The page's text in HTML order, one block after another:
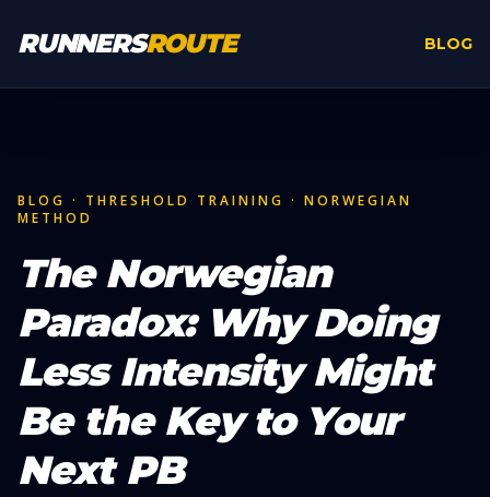
RUNNERSROUTE BLOG
BLOG · THRESHOLD TRAINING · NORWEGIAN
METHOD
The Norwegian
Paradox: Why Doing
Less Intensity Might
Be the Key to Your
Next PB